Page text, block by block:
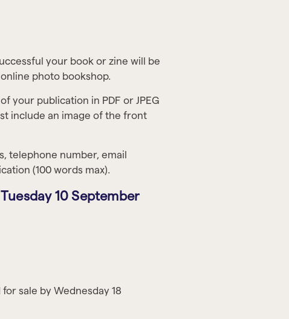
your book or zine will be
photo bookshop.
your publication in PDF or JPEG
include an image of the front
telephone number, email
(100 words max).
10 September
sale by Wednesday 18